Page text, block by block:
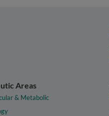
Areas
& Metabolic